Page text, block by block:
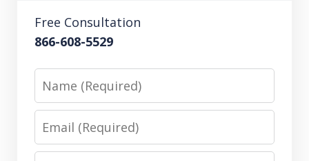
Free Consultation
866-608-5529
Name
Email